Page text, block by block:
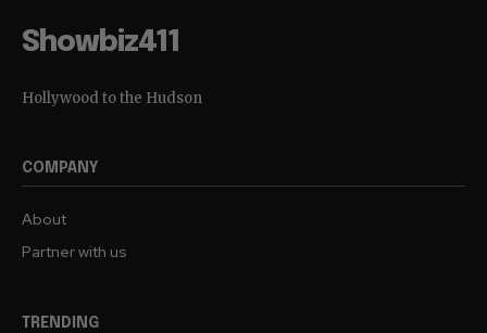
Showbiz411
Hollywood to the Hudson
COMPANY
About
Partner with us
TRENDING